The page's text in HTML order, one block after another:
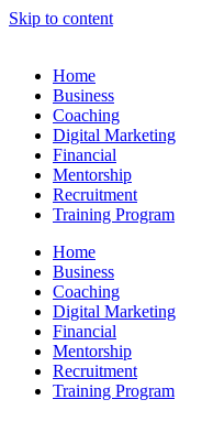
Skip to content
Home
Business
Coaching
Digital Marketing
Financial
Mentorship
Recruitment
Training Program
Home
Business
Coaching
Digital Marketing
Financial
Mentorship
Recruitment
Training Program